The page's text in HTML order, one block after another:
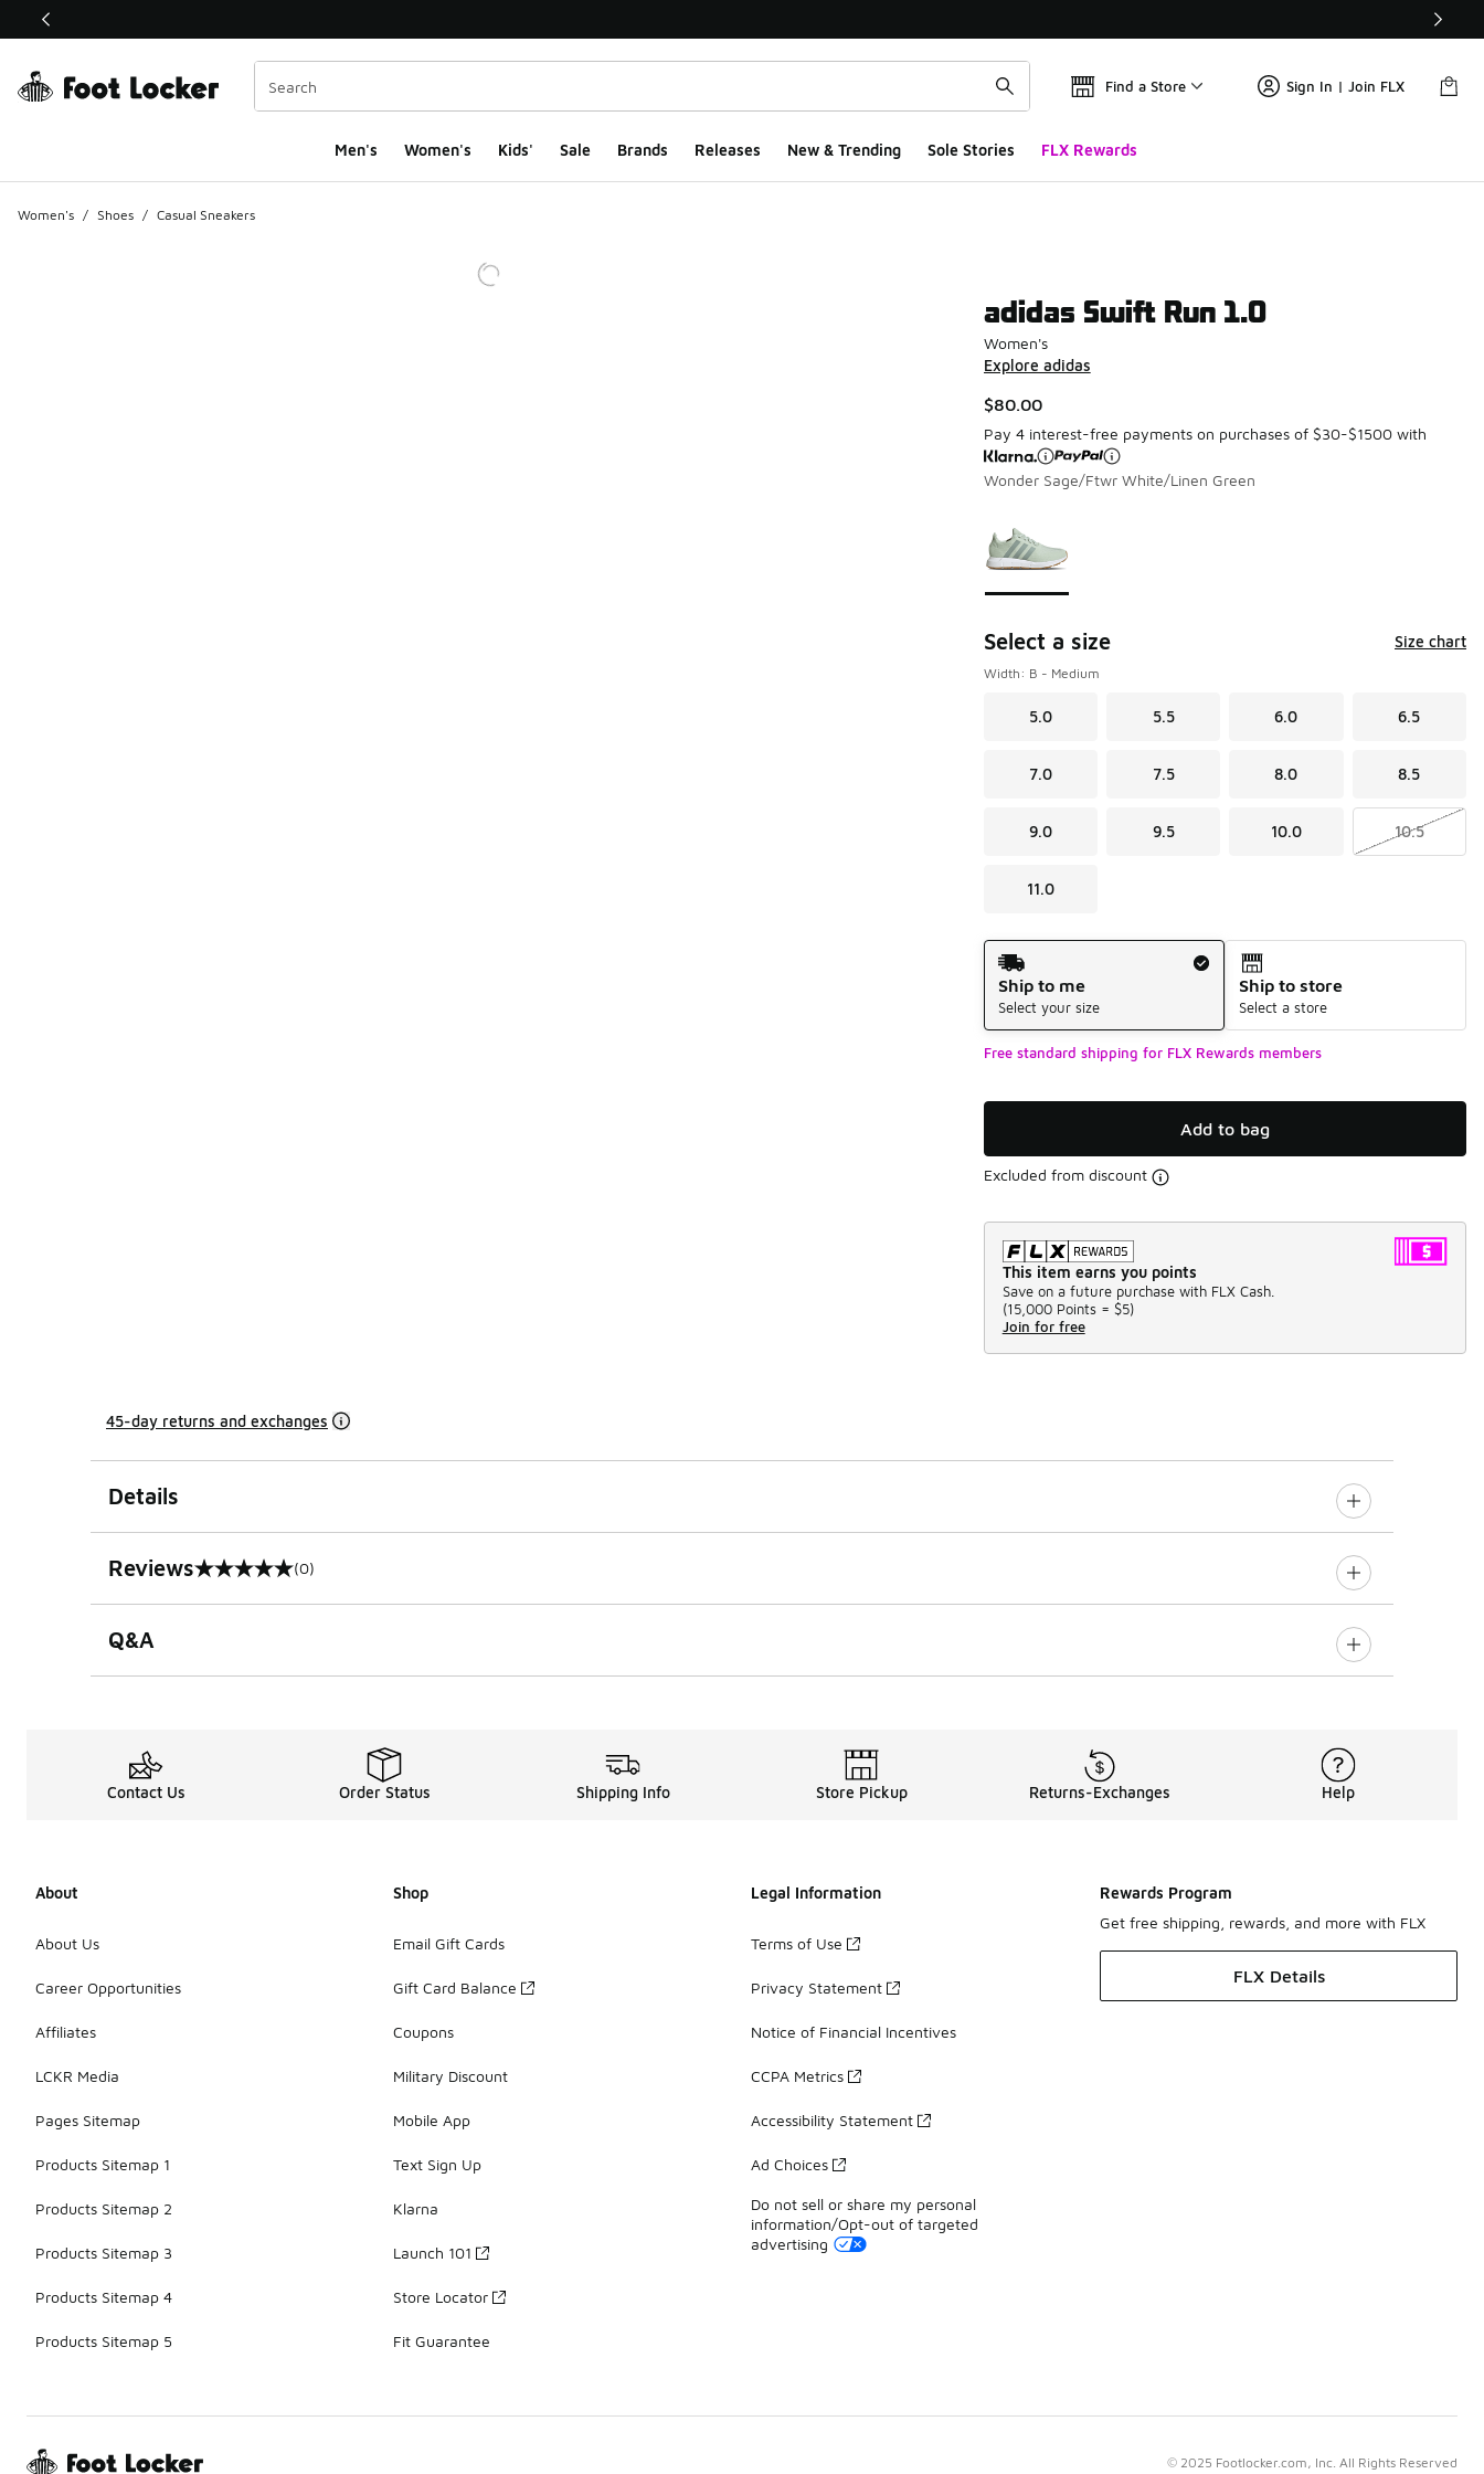
This link will open in a new window
Find a Store Sign In | Join FLX
Men's Women's Kids' Sale Brands Releases New & Trending Sole Stories FLX Rewards
Women's / Shoes / Casual Sneakers
adidas Swift Run 1.0
Women's
Explore adidas
$80.00
Pay 4 interest-free payments on purchases of $30-$1500 with
Wonder Sage/Ftwr White/Linen Green
Select a size Size chart
Width: B - Medium
5.0 5.5 6.0 6.5
7.0 7.5 8.0 8.5
9.0 9.5 10.0 10.5
11.0
Shipping Method
Ship to me
Select your size
Ship to store
Select a store
Free standard shipping for FLX Rewards members
Add to bag
Excluded from discount
This item earns you points
Save on a future purchase with FLX Cash.
(15,000 Points = $5)
Join for free
45-day returns and exchanges
Details
Reviews
0 out of 5 rating (0)
Q&A
Contact Us Order Status Shipping Info Store Pickup Returns-Exchanges Help
About
About Us
Career Opportunities
Affiliates
LCKR Media
Pages Sitemap
Products Sitemap 1
Products Sitemap 2
Products Sitemap 3
Products Sitemap 4
Products Sitemap 5
Shop
Email Gift Cards
Gift Card Balance
Coupons
Military Discount
Mobile App
Text Sign Up
Klarna
Launch 101
Store Locator
Fit Guarantee
Legal Information
Terms of Use
Privacy Statement
Notice of Financial Incentives
CCPA Metrics
Accessibility Statement
Ad Choices
Do not sell or share my personal
information/Opt-out of targeted
advertising
Rewards Program
Get free shipping, rewards, and more with FLX
FLX Details
© 2025 Footlocker.com, Inc. All Rights Reserved